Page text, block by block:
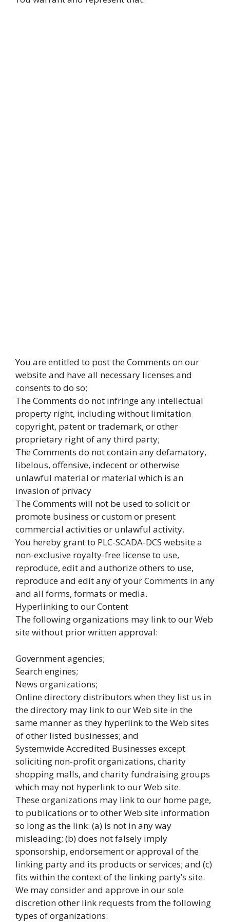
You are entitled to post the Comments on our
website and have all necessary licenses and
consents to do so;
The Comments do not infringe any intellectual
property right, including without limitation
copyright, patent or trademark, or other
proprietary right of any third party;
The Comments do not contain any defamatory,
libelous, offensive, indecent or otherwise
unlawful material or material which is an
invasion of privacy
The Comments will not be used to solicit or
promote business or custom or present
commercial activities or unlawful activity.
You hereby grant to PLC-SCADA-DCS website a
non-exclusive royalty-free license to use,
reproduce, edit and authorize others to use,
reproduce and edit any of your Comments in any
and all forms, formats or media.
Hyperlinking to our Content
The following organizations may link to our Web
site without prior written approval:
Government agencies;
Search engines;
News organizations;
Online directory distributors when they list us in
the directory may link to our Web site in the
same manner as they hyperlink to the Web sites
of other listed businesses; and
Systemwide Accredited Businesses except
soliciting non-profit organizations, charity
shopping malls, and charity fundraising groups
which may not hyperlink to our Web site.
These organizations may link to our home page,
to publications or to other Web site information
so long as the link: (a) is not in any way
misleading; (b) does not falsely imply
sponsorship, endorsement or approval of the
linking party and its products or services; and (c)
fits within the context of the linking party’s site.
We may consider and approve in our sole
discretion other link requests from the following
types of organizations: